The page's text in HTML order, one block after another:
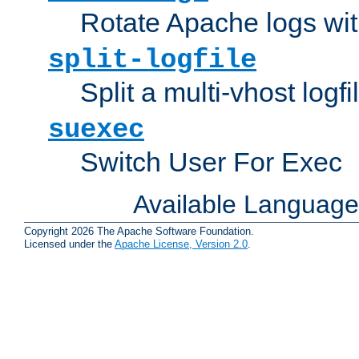
Rotate Apache logs
split-logfile
Split a multi-vhost
suexec
Switch User For Exec
Available
Copyright 2026 The Apache Software Foundation.
Licensed under the Apache License, Version 2.0.